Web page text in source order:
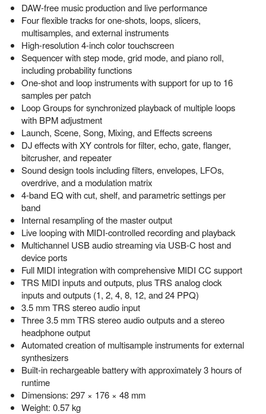
DAW-free music production and live performance
Four flexible tracks for one-shots, loops, slicers,
multisamples, and external instruments
High-resolution 4-inch color touchscreen
Sequencer with step mode, grid mode, and piano roll,
including probability functions
One-shot and loop instruments with support for up to 16
samples per patch
Loop Groups for synchronized playback of multiple loops
with BPM adjustment
Launch, Scene, Song, Mixing, and Effects screens
DJ effects with XY controls for filter, echo, gate, flanger,
bitcrusher, and repeater
Sound design tools including filters, envelopes, LFOs,
overdrive, and a modulation matrix
4-band EQ with cut, shelf, and parametric settings per
band
Internal resampling of the master output
Live looping with MIDI-controlled recording and playback
Multichannel USB audio streaming via USB-C host and
device ports
Full MIDI integration with comprehensive MIDI CC support
TRS MIDI inputs and outputs, plus TRS analog clock
inputs and outputs (1, 2, 4, 8, 12, and 24 PPQ)
3.5 mm TRS stereo audio input
Three 3.5 mm TRS stereo audio outputs and a stereo
headphone output
Automated creation of multisample instruments for external
synthesizers
Built-in rechargeable battery with approximately 3 hours of
runtime
Dimensions: 297 × 176 × 48 mm
Weight: 0.57 kg